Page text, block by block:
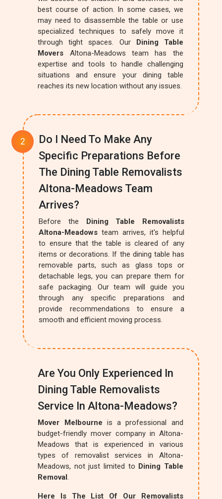
best course of action. In some cases, we
may need to disassemble the table or use
specialized techniques to safely move it
through tight spaces. Our Dining Table
Movers Altona-Meadows team has the
expertise and tools to handle challenging
situations and ensure your dining table
reaches its new location without any issues.
Do I Need To Make Any
Specific Preparations Before
The Dining Table Removalists
Altona-Meadows Team
Arrives?
Before the Dining Table Removalists
Altona-Meadows team arrives, it's helpful
to ensure that the table is cleared of any
items or decorations. If the dining table has
removable parts, such as glass tops or
detachable legs, you can prepare them for
safe packaging. Our team will guide you
through any specific preparations and
provide recommendations to ensure a
smooth and efficient moving process.
Are You Only Experienced In
Dining Table Removalists
Service In Altona-Meadows?
Mover Melbourne is a professional and
budget-friendly mover company in Altona-
Meadows that is experienced in various
types of removalist services in Altona-
Meadows, not just limited to Dining Table
Removal.
Here Is The List Of Our Removalists